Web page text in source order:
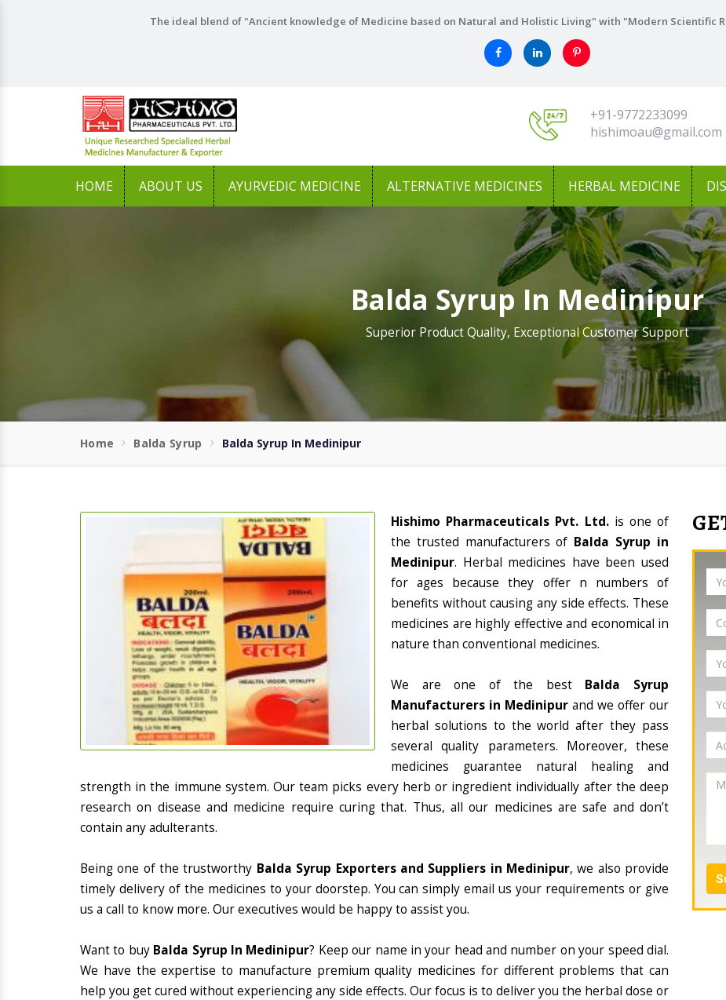
The ideal blend of "Ancient knowledge of Medicine based on Natural and Holistic Living" with "Modern Scientific
+91-9772233099
hishimoau@gmail.com
HOME ABOUT US AYURVEDIC MEDICINE ALTERNATIVE MEDICINES HERBAL MEDICINE
Balda Syrup In Medinipur
Superior Product Quality, Exceptional Customer Support
Home Balda Syrup Balda Syrup In Medinipur
Hishimo Pharmaceuticals Pvt. Ltd. is one of
the trusted manufacturers of Balda Syrup in
Medinipur. Herbal medicines have been used
for ages because they offer n numbers of
benefits without causing any side effects. These
medicines are highly effective and economical in
nature than conventional medicines.
We are one of the best Balda Syrup
Manufacturers in Medinipur and we offer our
herbal solutions to the world after they pass
several quality parameters. Moreover, these
medicines guarantee natural healing and
strength in the immune system. Our team picks every herb or ingredient individually after the deep
research on disease and medicine require curing that. Thus, all our medicines are safe and don’t
contain any adulterants.
Being one of the trustworthy Balda Syrup Exporters and Suppliers in Medinipur, we also provide
timely delivery of the medicines to your doorstep. You can simply email us your requirements or give
us a call to know more. Our executives would be happy to assist you.
Want to buy Balda Syrup In Medinipur? Keep our name in your head and number on your speed dial.
We have the expertise to manufacture premium quality medicines for different problems that can
help you get cured without experiencing any side effects. Our focus is to deliver you the herbal dose or